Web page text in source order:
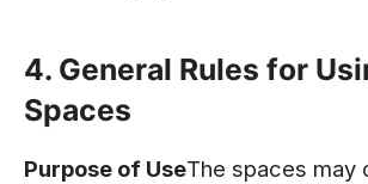
4. General Rules for
Spaces
Purpose of UseThe spaces may